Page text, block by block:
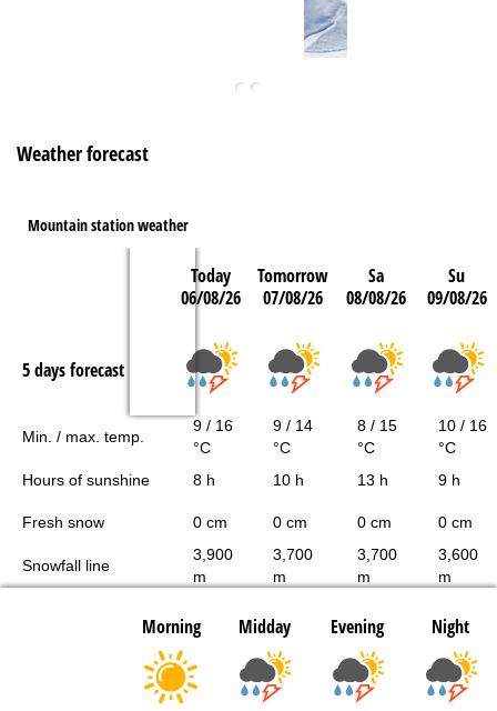
Weather forecast
Mountain station weather
Today
06/08/26
Tomorrow
07/08/26
Sa
08/08/26
Su
09/08/26
5 days forecast
Min. / max. temp.
9 / 16
°C
9 / 14
°C
8 / 15
°C
10 / 16
°C
Hours of sunshine
8 h 10 h 13 h 9 h
Fresh snow 0 cm 0 cm 0 cm 0 cm
Snowfall line
3,900
m
3,700
m
3,700
m
3,600
m
Morning Midday Evening Night